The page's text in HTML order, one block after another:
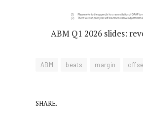
ABM Q1 2026 slides:
ABM beats margin
SHARE.